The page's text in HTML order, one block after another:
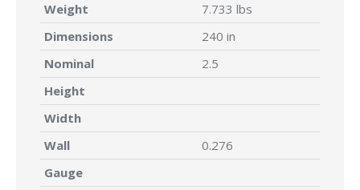
Weight
7.733 lbs
Dimensions
240 in
Nominal
2.5
Height
Width
Wall
0.276
Gauge